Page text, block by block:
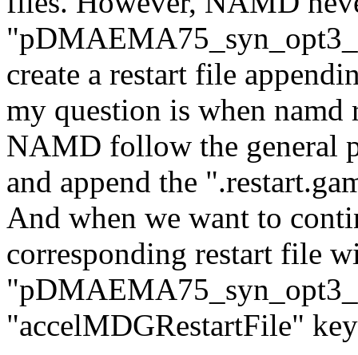
create a restart file
my question is when namd
NAMD follow the general
and append the
And when we want to
corresponding restart file
"accelMDGRestartFile"